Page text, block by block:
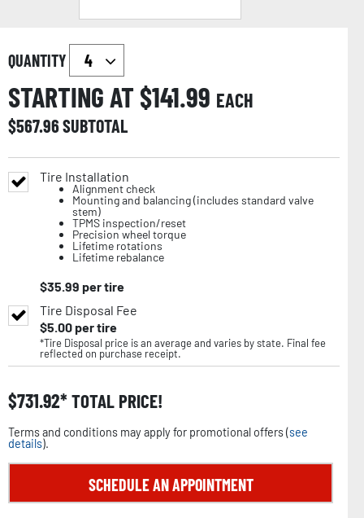
QUANTITY
STARTING AT $141.99 EACH
$567.96SUBTOTAL
Tire Installation
Alignment check
Mounting and balancing (includes standard valve
stem)
TPMS inspection/reset
Precision wheel torque
Lifetime rotations
Lifetime rebalance
$35.99 per tire
Tire Disposal Fee
$5.00per tire
*Tire Disposal price is an average and varies by state. Final fee
reflected on purchase receipt.
$731.92 TOTAL PRICE!
Terms and conditions may apply for promotional offers (see
details).
SCHEDULE AN APPOINTMENT